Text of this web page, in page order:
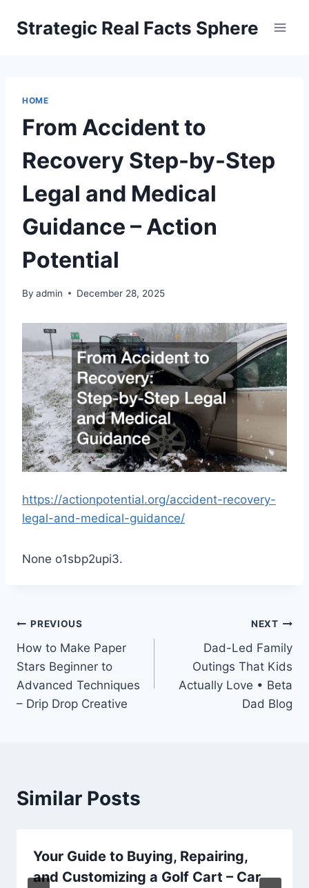
Strategic Real Facts Sphere
HOME
From Accident to
Recovery Step-by-Step
Legal and Medical
Guidance – Action
Potential
By admin December 28, 2025
https://actionpotential.org/accident-recovery-
legal-and-medical-guidance/
None o1sbp2upi3.
Post
navigation
PREVIOUS
How to Make Paper
Stars Beginner to
Advanced Techniques
– Drip Drop Creative
NEXT
Dad-Led Family
Outings That Kids
Actually Love • Beta
Dad Blog
Similar Posts
Your Guide to Buying, Repairing,
and Customizing a Golf Cart – Car